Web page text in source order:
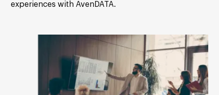
experiences with AvenDATA.